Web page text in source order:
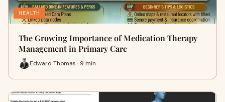
HEALTH
The Growing Importance of Medication Therapy
Management in Primary Care
Edward Thomas · 9 min